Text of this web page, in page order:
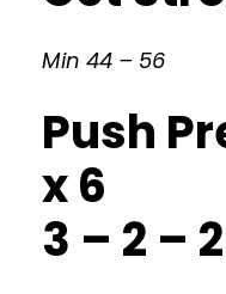
Min 44 – 56
Push
x 6
3 – 2 –